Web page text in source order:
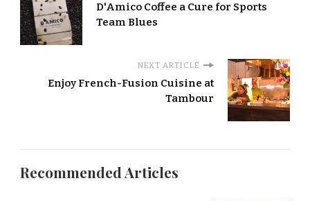
D'Amico Coffee a Cure for Sports
Team Blues
NEXT ARTICLE
Enjoy French-Fusion Cuisine at
Tambour
Recommended Articles